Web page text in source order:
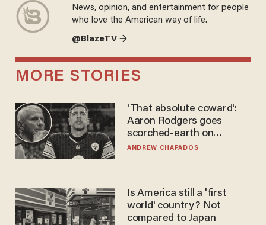
News, opinion, and entertainment for people
who love the American way of life.
@BlazeTV →
MORE STORIES
'That absolute coward':
Aaron Rodgers goes
scorched-earth on
'criminal' Anthony Fauci as
ANDREW CHAPADOS
Is America still a 'first
world' country? Not
compared to Japan